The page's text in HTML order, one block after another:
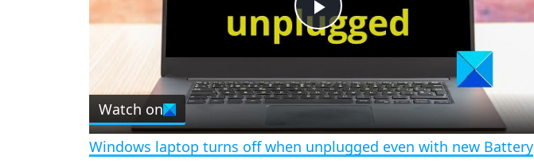
P
l
a
Watch on
Windows laptop turns off when unplugged even with new Battery